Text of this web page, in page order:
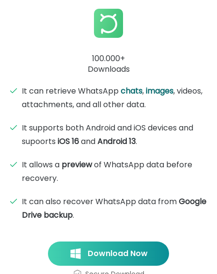
100.000+
Downloads
It can retrieve WhatsApp chats,images, videos,
attachments, and all other data.
It supports both Android and iOS devices and
supoorts iOS 16andAndroid 13.
It allows a previewof WhatsApp data before
recovery.
It can also recover WhatsApp data fromGoogle
Drive backup.
Download Now